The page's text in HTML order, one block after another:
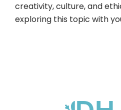
creativity, culture, and
exploring this topic with